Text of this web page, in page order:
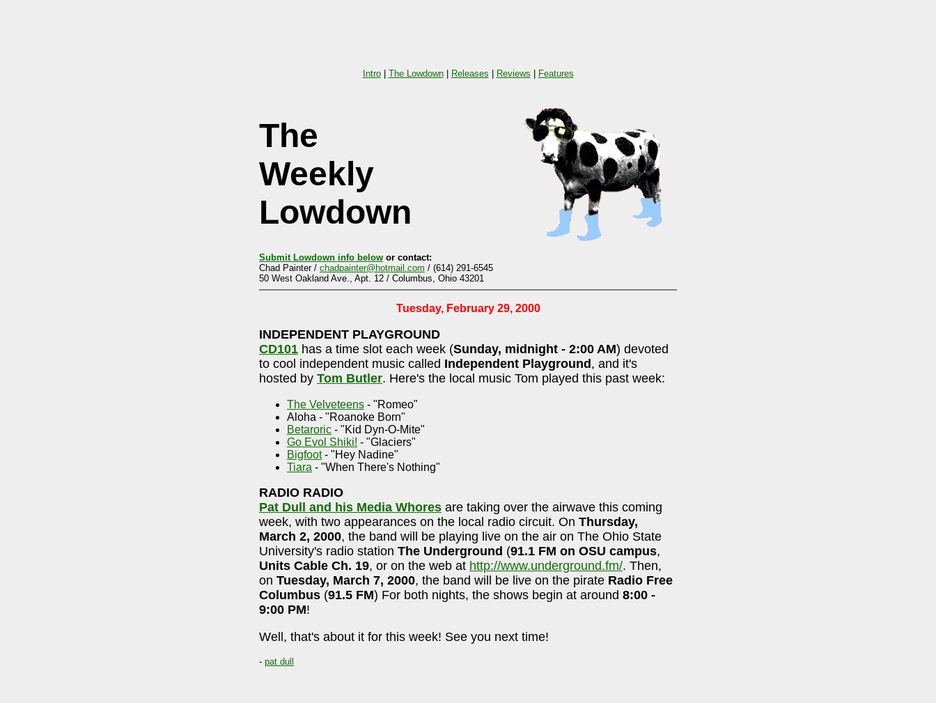
Intro| The Lowdown| Releases Reviews Features
The
Weekly
Lowdown
Submit Lowdown info below or contact:
Chad Painter / chadpainter@hotmail.com / (614) 291-6545
50 West Oakland Ave., Apt. 12 / Columbus, Ohio 43201
Tuesday, February 29, 2000
INDEPENDENT PLAYGROUND
CD101 has a time slot each week (Sunday, midnight - 2:00 AM) devoted
to cool independent music called Independent Playground, and it's
hosted by Tom Butler. Here's the local music Tom played this past week:
The Velveteens - "Romeo"
Aloha - "Roanoke Born"
Betaroric - "Kid Dyn-O-Mite"
Go Evol Shiki! - "Glaciers"
Bigfoot- "Hey Nadine"
Tiara - "When There's Nothing"
RADIO RADIO
Pat Dull and his Media Whores are taking over the airwave this coming
week, with two appearances on the local radio circuit. On Thursday,
March 2, 2000, the band will be playing live on the air on The Ohio State
University's radio station The Underground (91.1 FM on OSU campus,
Units Cable Ch. 19, or on the web at http://www.underground.fm/. Then,
on Tuesday, March 7, 2000, the band will be live on the pirate Radio Free
Columbus (91.5 FM) For both nights, the shows begin at around 8:00 -
9:00 PM!
Well, that's about it for this week! See you next time!
- pat dull